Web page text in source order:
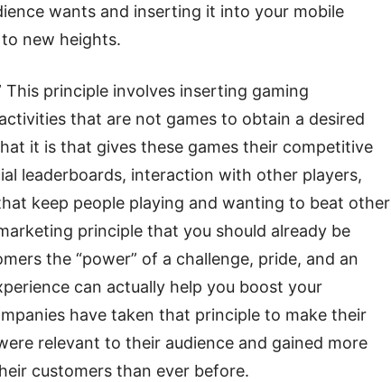
wants and inserting it into your mobile
new heights.
This principle involves inserting gaming
that are not games to obtain a desired
it is that gives these games their competitive
leaderboards, interaction with other players,
keep people playing and wanting to beat other
principle that you should already be
the “power” of a challenge, pride, and an
can actually help you boost your
have taken that principle to make their
relevant to their audience and gained more
customers than ever before.